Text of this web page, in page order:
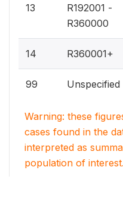
13
R192001 -
R360000
14 R360001+
99 Unspecified
Warning: these
cases found in the
interpreted as
population of interest.